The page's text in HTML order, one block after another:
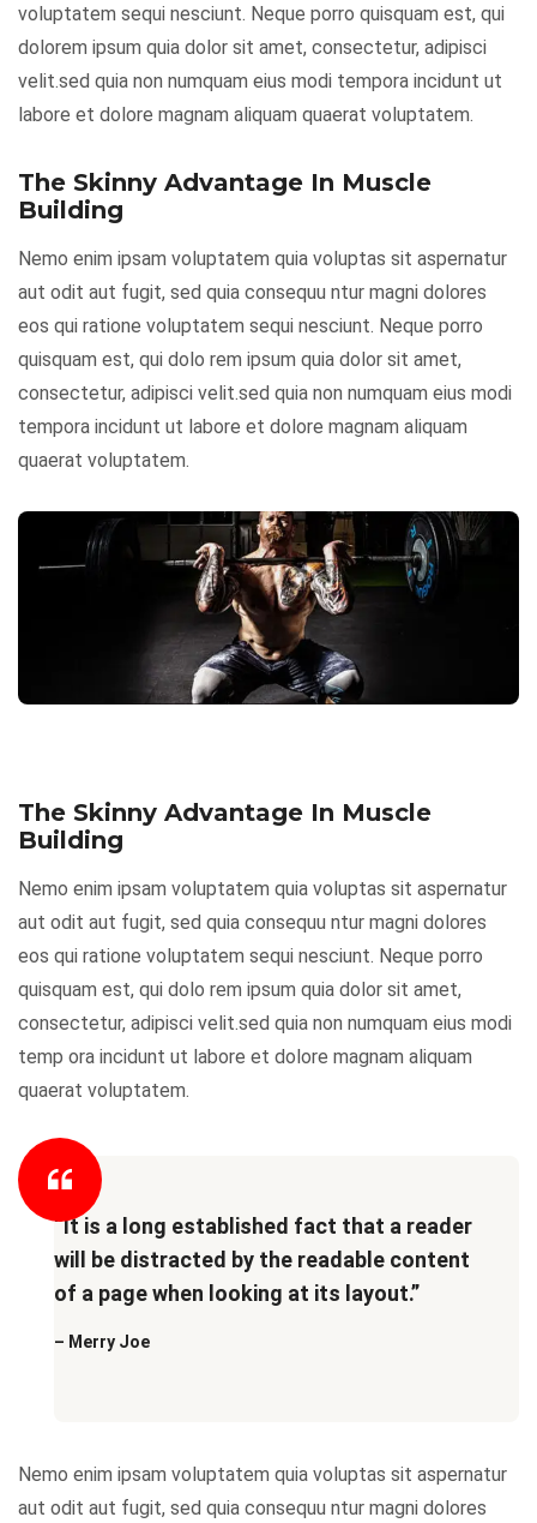
voluptatem sequi nesciunt. Neque porro quisquam est, qui
dolorem ipsum quia dolor sit amet, consectetur, adipisci
velit.sed quia non numquam eius modi tempora incidunt ut
labore et dolore magnam aliquam quaerat voluptatem.
The Skinny Advantage In Muscle
Building
Nemo enim ipsam voluptatem quia voluptas sit aspernatur
aut odit aut fugit, sed quia consequu ntur magni dolores
eos qui ratione voluptatem sequi nesciunt. Neque porro
quisquam est, qui dolo rem ipsum quia dolor sit amet,
consectetur, adipisci velit.sed quia non numquam eius modi
tempora incidunt ut labore et dolore magnam aliquam
quaerat voluptatem.
The Skinny Advantage In Muscle
Building
Nemo enim ipsam voluptatem quia voluptas sit aspernatur
aut odit aut fugit, sed quia consequu ntur magni dolores
eos qui ratione voluptatem sequi nesciunt. Neque porro
quisquam est, qui dolo rem ipsum quia dolor sit amet,
consectetur, adipisci velit.sed quia non numquam eius modi
temp ora incidunt ut labore et dolore magnam aliquam
quaerat voluptatem.
“It is a long established fact that a reader
will be distracted by the readable content
of a page when looking at its layout.”
– Merry Joe
Nemo enim ipsam voluptatem quia voluptas sit aspernatur
aut odit aut fugit, sed quia consequu ntur magni dolores